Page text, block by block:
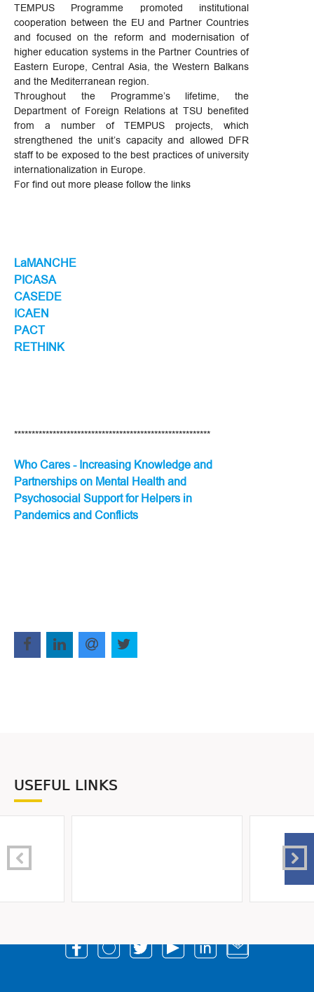
TEMPUS Programme promoted institutional
cooperation between the EU and Partner Countries
and focused on the reform and modernisation of
higher education systems in the Partner Countries of
Eastern Europe, Central Asia, the Western Balkans
and the Mediterranean region.
Throughout the Programme’s lifetime, the
Department of Foreign Relations at TSU benefited
from a number of TEMPUS projects, which
strengthened the unit’s capacity and allowed DFR
staff to be exposed to the best practices of university
internationalization in Europe.
For find out more please follow the links
LaMANCHE
PICASA
CASEDE
ICAEN
PACT
RETHINK
********************************************************
Who Cares - Increasing Knowledge and
Partnerships on Mental Health and
Psychosocial Support for Helpers in
Pandemics and Conflicts
USEFUL LINKS